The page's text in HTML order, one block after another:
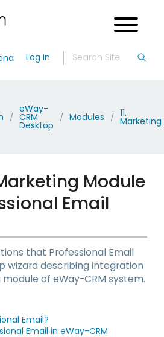
Log in
/
eWay-
CRM
Desktop
/ Modules / 11.
Marketing
Module
Email
that Professional Email
wizard describing integration
of eWay-CRM system.
Email?
Email in eWay-CRM